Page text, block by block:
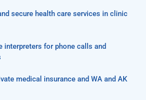
secure health care services in clinic
interpreters for phone calls and
medical insurance and WA and AK